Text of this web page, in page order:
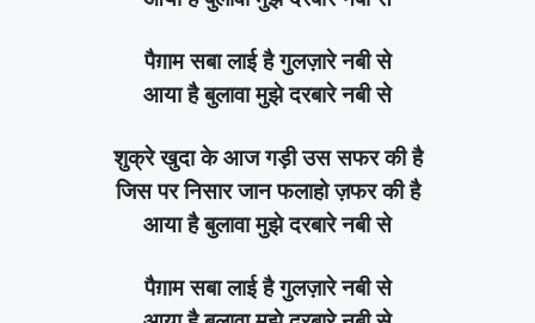
पैग़ाम सबा लाई है गुलज़ारे नबी से
आया है बुलावा मुझे दरबारे नबी से
शुक्रे खुदा के आज गड़ी उस सफर की है
जिस पर निसार जान फलाहो ज़फर की है
आया है बुलावा मुझे दरबारे नबी से
पैग़ाम सबा लाई है गुलज़ारे नबी से